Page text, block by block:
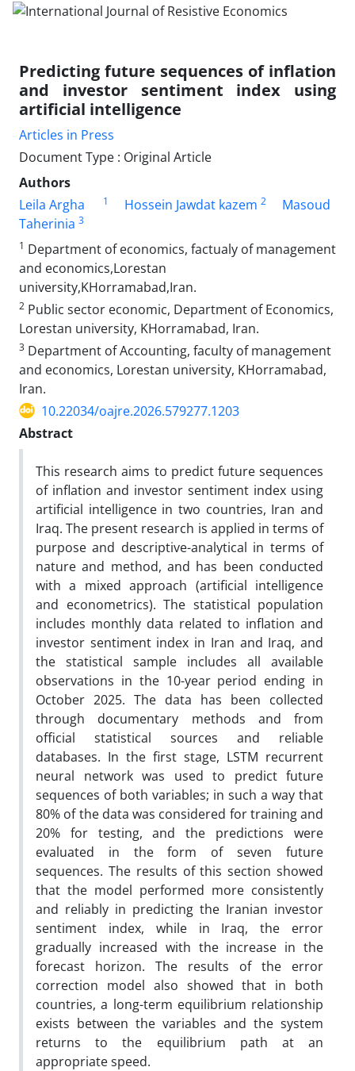
Predicting future sequences of inflation
and investor sentiment index using
artificial intelligence
Articles in Press
Document Type : Original Article
Authors
Leila Argha
1 Hossein Jawdat kazem 2
Masoud
Taherinia 3
1 Department of economics, factualy of management
and economics,Lorestan
university,KHorramabad,Iran.
2 Public sector economic, Department of Economics,
Lorestan university, KHorramabad, Iran.
3 Department of Accounting, faculty of management
and economics, Lorestan university, KHorramabad,
Iran.
10.22034/oajre.2026.579277.1203
Abstract
This research aims to predict future sequences
of inflation and investor sentiment index using
artificial intelligence in two countries, Iran and
Iraq. The present research is applied in terms of
purpose and descriptive-analytical in terms of
nature and method, and has been conducted
with a mixed approach (artificial intelligence
and econometrics). The statistical population
includes monthly data related to inflation and
investor sentiment index in Iran and Iraq, and
the statistical sample includes all available
observations in the 10-year period ending in
October 2025. The data has been collected
through documentary methods and from
official statistical sources and reliable
databases. In the first stage, LSTM recurrent
neural network was used to predict future
sequences of both variables; in such a way that
80% of the data was considered for training and
20% for testing, and the predictions were
evaluated in the form of seven future
sequences. The results of this section showed
that the model performed more consistently
and reliably in predicting the Iranian investor
sentiment index, while in Iraq, the error
gradually increased with the increase in the
forecast horizon. The results of the error
correction model also showed that in both
countries, a long-term equilibrium relationship
exists between the variables and the system
returns to the equilibrium path at an
appropriate speed.